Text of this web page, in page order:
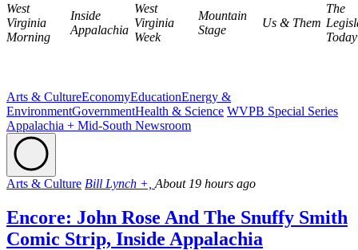
West
Virginia
Morning
Inside
Appalachia
West
Virginia
Week
Mountain
Stage
Us & Them
The
Today
Arts & CultureEconomyEducationEnergy &
EnvironmentGovernmentHealth & Science WVPB Special Series
Appalachia + Mid-South Newsroom
Arts & Culture Bill Lynch +, About 19 hours ago
Encore: John Rose And The Snuffy Smith
Comic Strip, Inside Appalachia